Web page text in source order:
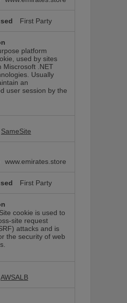
First Party
platform
used by sites
Miscrosoft .NET
Usually
an
user session by the
SameSite
www.emirates.store
First Party
cookie is used to
site request
attacks and is
the security of web
AWSALB